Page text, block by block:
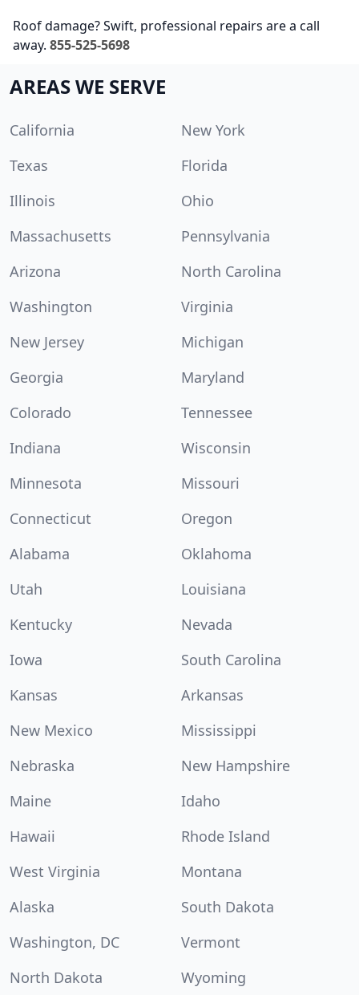
Roof damage? Swift, professional repairs are a call
away. 855-525-5698
AREAS WE SERVE
California
New York
Texas
Florida
Illinois
Ohio
Massachusetts
Pennsylvania
Arizona
North Carolina
Washington
Virginia
New Jersey
Michigan
Georgia
Maryland
Colorado
Tennessee
Indiana
Wisconsin
Minnesota
Missouri
Connecticut
Oregon
Alabama
Oklahoma
Utah
Louisiana
Kentucky
Nevada
Iowa
South Carolina
Kansas
Arkansas
New Mexico
Mississippi
Nebraska
New Hampshire
Maine
Idaho
Hawaii
Rhode Island
West Virginia
Montana
Alaska
South Dakota
Washington, DC
Vermont
North Dakota
Wyoming